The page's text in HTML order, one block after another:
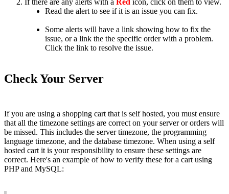
Read the alert to see if it is an issue you can fix.
Some alerts will have a link showing how to fix the
issue, or a link the the specific order with a problem.
Click the link to resolve the issue.
CheckYour Server
If you are using a shopping cart that is self hosted, you must ensure
that all the timezone settings are correct on your server or orders will
be missed. This includes the server timezone, the programming
language timezone, and the database timezone. When using a self
hosted cart it is your responsibility to ensure these settings are
correct. Here's an example of how to verify these for a cart using
PHP and MySQL: